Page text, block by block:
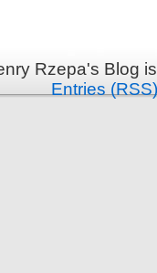
Rzepa's Blog
Entries (RSS)